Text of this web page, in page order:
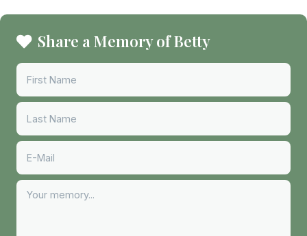
Share a Memory of Betty